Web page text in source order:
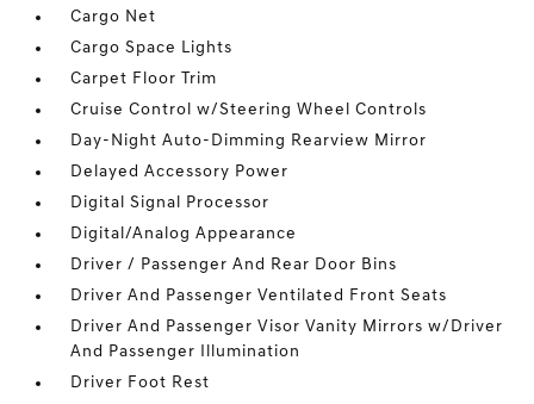
Cargo Net
Cargo Space Lights
Carpet Floor Trim
Cruise Control w/Steering Wheel Controls
Day-Night Auto-Dimming Rearview Mirror
Delayed Accessory Power
Digital Signal Processor
Digital/Analog Appearance
Driver / Passenger And Rear Door Bins
Driver And Passenger Ventilated Front Seats
Driver And Passenger Visor Vanity Mirrors w/Driver
And Passenger Illumination
Driver Foot Rest